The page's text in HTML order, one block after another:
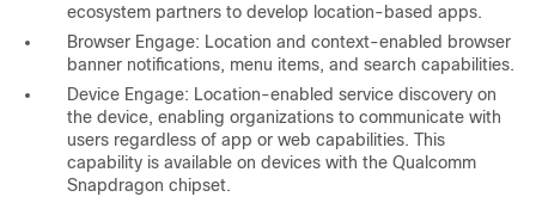
ecosystem partners to develop location-based apps.
Browser Engage: Location and context-enabled browser
banner notifications, menu items, and search capabilities.
Device Engage: Location-enabled service discovery on
the device, enabling organizations to communicate with
users regardless of app or web capabilities. This
capability is available on devices with the Qualcomm
Snapdragon chipset.